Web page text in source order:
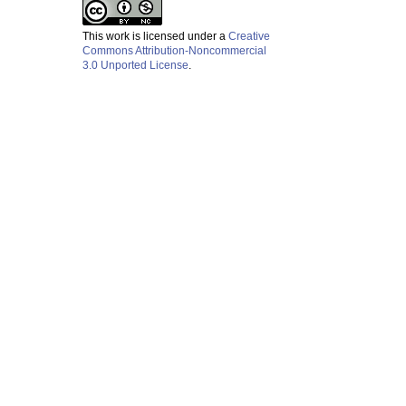
This work is licensed under a Creative
Commons Attribution-Noncommercial
3.0 Unported License.